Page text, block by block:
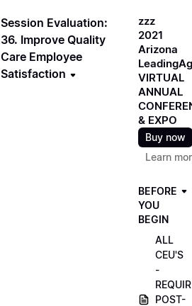
Session Evaluation:
36. Improve Quality
Care Employee
Satisfaction
zzz
2021
Arizona
VIRTUAL
ANNUAL
& EXPO
Buy now
Learn
BEFORE
YOU
BEGIN
ALL
CEU'S
-
POST-